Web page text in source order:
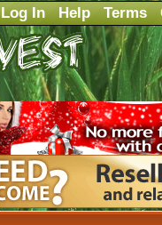
Log In Help Terms